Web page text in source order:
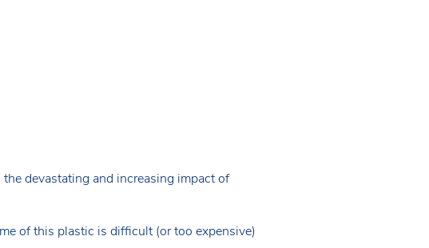
devastating and increasing impact of
of this plastic is difficult (or too expensive)